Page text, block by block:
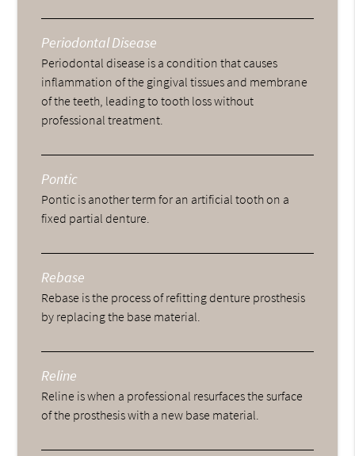
Periodontal Disease
Periodontal disease is a condition that causes
inflammation of the gingival tissues and membrane
of the teeth, leading to tooth loss without
professional treatment.
Pontic
Pontic is another term for an artificial tooth on a
fixed partial denture.
Rebase
Rebase is the process of refitting denture prosthesis
by replacing the base material.
Reline
Reline is when a professional resurfaces the surface
of the prosthesis with a new base material.